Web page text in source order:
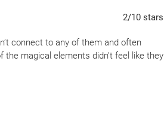
Phyllis is warm and loving. The book
However, the timeline is
Rico where Frieda meets Kirby. If
do believe there will be devastating
happen as quickly as described in this
behavior that seem unnecessary. I think
in the future.
2/10 stars
connect to any of them and often
magical elements didn’t feel like they